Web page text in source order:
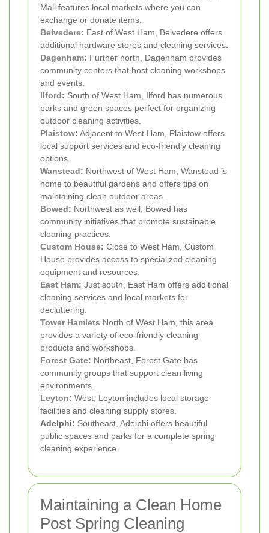
Mall features local markets where you can
exchange or donate items.
Belvedere: East of West Ham, Belvedere offers
additional hardware stores and cleaning services.
Dagenham: Further north, Dagenham provides
community centers that host cleaning workshops
and events.
Ilford: South of West Ham, Ilford has numerous
parks and green spaces perfect for organizing
outdoor cleaning activities.
Plaistow: Adjacent to West Ham, Plaistow offers
local support services and eco-friendly cleaning
options.
Wanstead: Northwest of West Ham, Wanstead is
home to beautiful gardens and offers tips on
maintaining clean outdoor areas.
Bowed: Northwest as well, Bowed has
community initiatives that promote sustainable
cleaning practices.
Custom House: Close to West Ham, Custom
House provides access to specialized cleaning
equipment and resources.
East Ham: Just south, East Ham offers additional
cleaning services and local markets for
decluttering.
Tower Hamlets North of West Ham, this area
provides a variety of eco-friendly cleaning
products and workshops.
Forest Gate: Northeast, Forest Gate has
community groups that support clean living
environments.
Leyton: West, Leyton includes local storage
facilities and cleaning supply stores.
Adelphi: Southeast, Adelphi offers beautiful
public spaces and parks for a complete spring
cleaning experience.
Maintaining a Clean Home
Post Spring Cleaning